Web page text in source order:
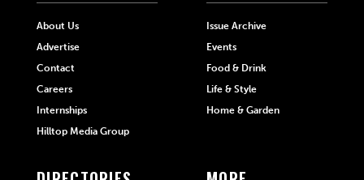
About Us
Advertise
Contact
Careers
Internships
Hilltop Media Group
Issue Archive
Events
Food & Drink
Life & Style
Home & Garden